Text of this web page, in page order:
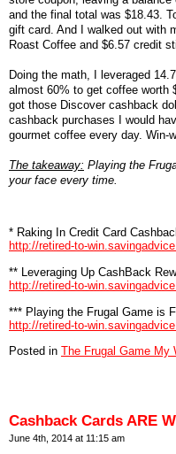
and the final total was $18.43.
gift card. And I walked out with
Roast Coffee and $6.57 credit
Doing the math, I leveraged
almost 60% to get coffee worth
got those Discover cashback
cashback purchases I would
gourmet coffee every day. Win-
The takeaway: Playing the
your face every time.
* Raking In Credit Card
http://retired-to-
** Leveraging Up CashBack
http://retired-to-
*** Playing the Frugal Game is
http://retired-to-
Posted in The Frugal Game My
Cashback Cards ARE
June 4th, 2014 at 11:15 am